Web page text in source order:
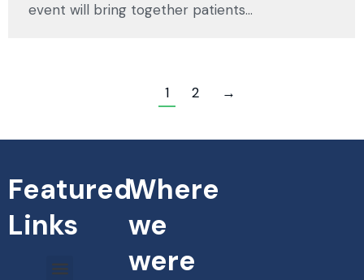
event will bring together patients…
1 2 →
Featured
Links
Where
we
were